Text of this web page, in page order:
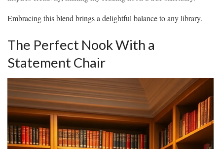
Embracing this blend brings a delightful balance to any library.
The Perfect Nook With a
Statement Chair